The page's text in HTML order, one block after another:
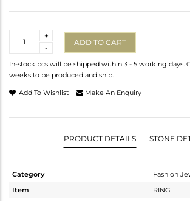
-
+
ADD TO CART
In-stock pcs will be shipped within 3 - 5 working days.
weeks to be produced and ship.
Add To Wishlist Make An Enquiry
PRODUCT DETAILS STONE
Category
Fashion
Item
RING